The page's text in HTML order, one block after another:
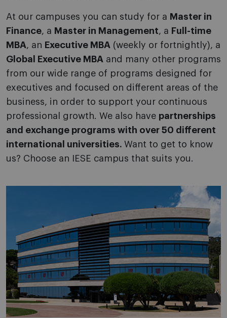
At our campuses you can study for a Master in
Finance, a Master in Management, a Full-time
MBA, an Executive MBA (weekly or fortnightly), a
Global Executive MBA and many other programs
from our wide range of programs designed for
executives and focused on different areas of the
business, in order to support your continuous
professional growth. We also have partnerships
and exchange programs with over 50 different
international universities. Want to get to know
us? Choose an IESE campus that suits you.